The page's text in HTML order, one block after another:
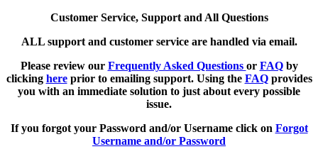
Customer Service, Support and All Questions
ALL support and customer service are handled via email.
Please review our Frequently Asked Questions or FAQby
clicking hereprior to emailing support. Using the FAQprovides
you with an immediate solution to just about every possible
issue.
If you forgot your Password and/or Username click on Forgot
Username and/or Password